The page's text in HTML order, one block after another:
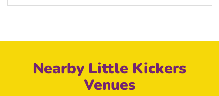
Nearby Little Kickers
Venues